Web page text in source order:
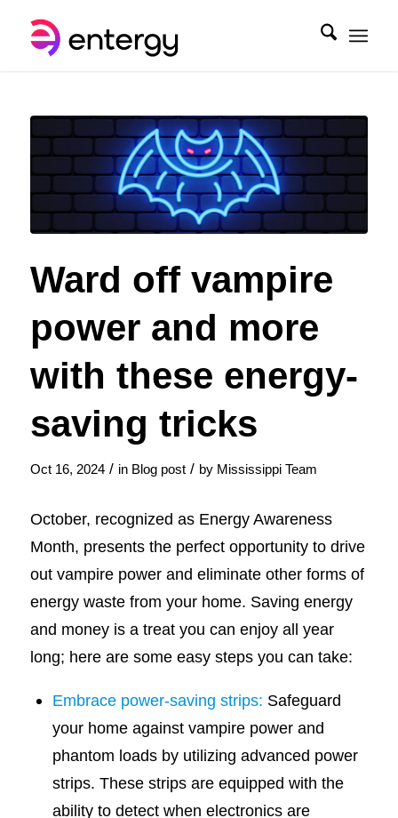
Ward off vampire
power and more
with these energy-
saving tricks
Oct 16, 2024 / in Blog post / by Mississippi Team
October, recognized as Energy Awareness
Month, presents the perfect opportunity to drive
out vampire power and eliminate other forms of
energy waste from your home. Saving energy
and money is a treat you can enjoy all year
long; here are some easy steps you can take:
Embrace power-saving strips: Safeguard
your home against vampire power and
phantom loads by utilizing advanced power
strips. These strips are equipped with the
ability to detect when electronics are